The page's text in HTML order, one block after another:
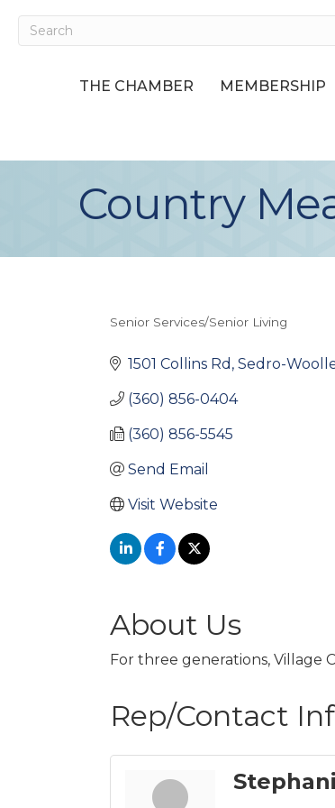
THE CHAMBER MEMBERSHIP
Country
Senior Services/Senior Living
1501 Collins Rd Sedro-
(360) 856-0404
(360) 856-5545
Send Email
Visit Website
About Us
For three generations, Village
Rep/Contact